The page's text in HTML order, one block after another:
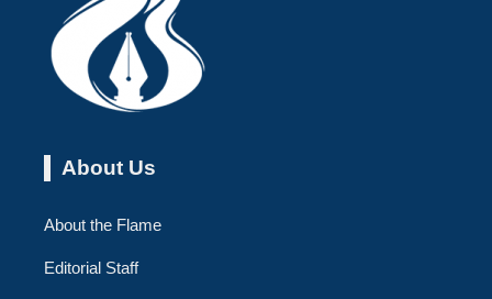
About Us
About the Flame
Editorial Staff